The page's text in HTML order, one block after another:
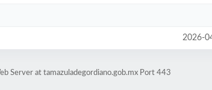
2026-
Server at tamazuladegordiano.gob.mx Port 443